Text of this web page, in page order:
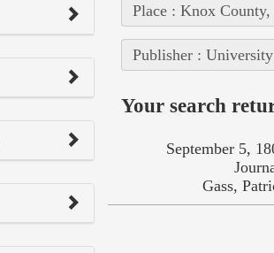
Place : Knox County,
Publisher :
Your search
September 5,
Gass,